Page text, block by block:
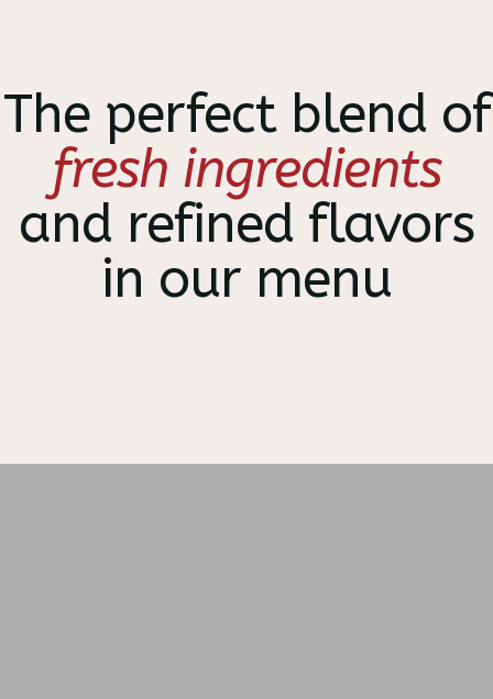
The perfect blend of
fresh ingredients
and refined flavors
in our menu